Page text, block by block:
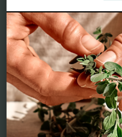
Thyme (Thymus
vulgaris)
Frontiers
https://doi.org/